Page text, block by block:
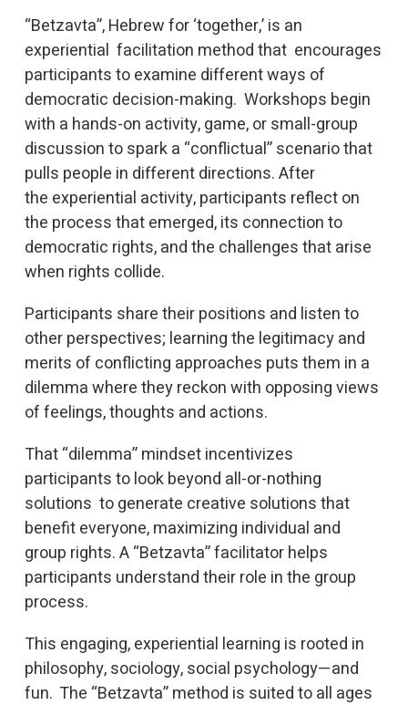
“Betzavta”, Hebrew for ‘together,’ is an
experiential facilitation method that encourages
participants to examine different ways of
democratic decision-making. Workshops begin
with a hands-on activity, game, or small-group
discussion to spark a “conflictual” scenario that
pulls people in different directions. After
the experiential activity, participants reflect on
the process that emerged, its connection to
democratic rights, and the challenges that arise
when rights collide.
Participants share their positions and listen to
other perspectives; learning the legitimacy and
merits of conflicting approaches puts them in a
dilemma where they reckon with opposing views
of feelings, thoughts and actions.
That “dilemma” mindset incentivizes
participants to look beyond all-or-nothing
solutions to generate creative solutions that
benefit everyone, maximizing individual and
group rights. A “Betzavta” facilitator helps
participants understand their role in the group
process.
This engaging, experiential learning is rooted in
philosophy, sociology, social psychology—and
fun. The “Betzavta” method is suited to all ages